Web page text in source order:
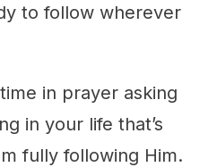
to follow wherever
in prayer asking
in your life that’s
fully following Him.